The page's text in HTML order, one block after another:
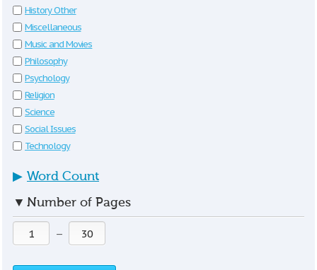
History Other
Miscellaneous
Music and Movies
Philosophy
Psychology
Religion
Science
Social Issues
Technology
▶ Word Count
▼ Number of Pages
—